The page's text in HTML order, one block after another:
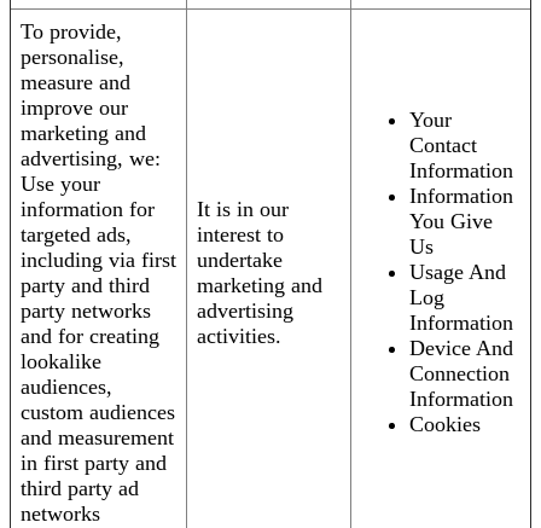
To provide,
personalise,
measure and
improve our
marketing and
advertising, we:
Use your
information for
targeted ads,
including via first
party and third
party networks
and for creating
lookalike
audiences,
custom audiences
and measurement
in first party and
third party ad
networks
It is in our
interest to
undertake
marketing and
advertising
activities.
Your
Contact
Information
Information
You Give
Us
Usage And
Log
Information
Device And
Connection
Information
Cookies